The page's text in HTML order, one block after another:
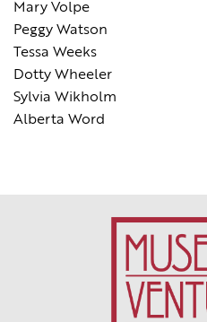
Mary Volpe
Peggy Watson
Tessa Weeks
Dotty Wheeler
Sylvia Wikholm
Alberta Word